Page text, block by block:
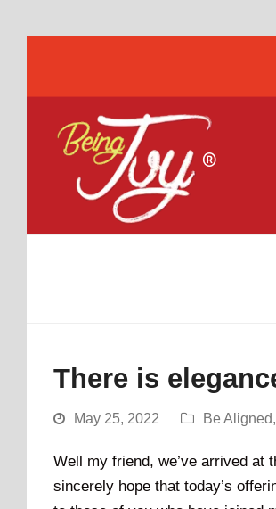
There is
May 25, 2022 Be Aligned,
Well my friend, we’ve arrived
sincerely hope that today’s